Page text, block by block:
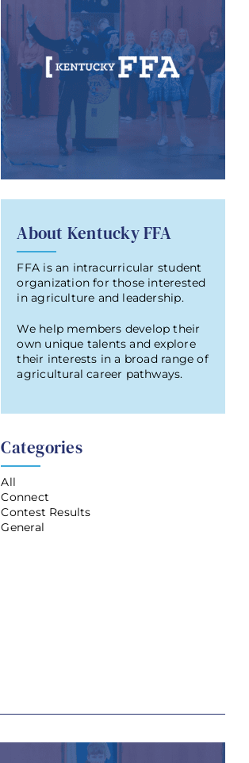
About Kentucky FFA
FFA is an intracurricular student
organization for those interested
in agriculture and leadership.
We help members develop their
own unique talents and explore
their interests in a broad range of
agricultural career pathways.
Categories
All
Connect
Contest Results
General